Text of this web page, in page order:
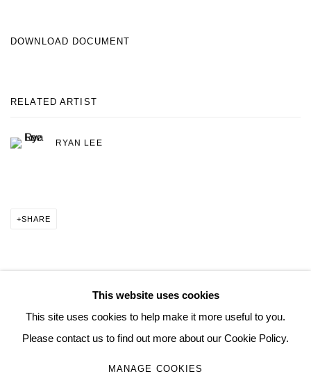
DOWNLOAD DOCUMENT
RELATED ARTIST
RYAN LEE
SHARE
COPYRIGHT © 2026 QUEUE GALLERY
This website uses cookies
This site uses cookies to help make it more useful to you.
Please contact us to find out more about our Cookie Policy.
MANAGE COOKIES